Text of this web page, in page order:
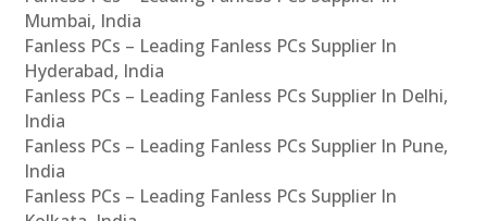
Mumbai, India
Fanless PCs – Leading Fanless PCs Supplier In
Hyderabad, India
Fanless PCs – Leading Fanless PCs Supplier In Delhi,
India
Fanless PCs – Leading Fanless PCs Supplier In Pune,
India
Fanless PCs – Leading Fanless PCs Supplier In